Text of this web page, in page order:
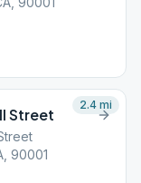
Street
90001
2.4 mi